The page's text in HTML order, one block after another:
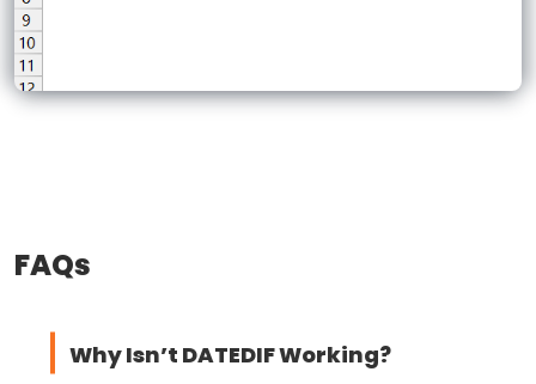
FAQs
Why Isn’t DATEDIF Working?